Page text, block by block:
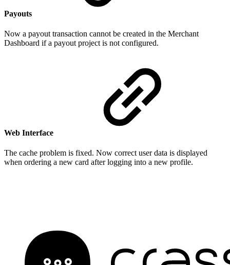
Payouts
Now a payout transaction cannot be created in the Merchant
Dashboard if a payout project is not configured.
Web Interface
The cache problem is fixed. Now correct user data is displayed
when ordering a new card after logging into a new profile.